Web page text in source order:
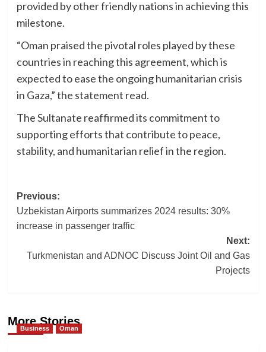
provided by other friendly nations in achieving this
milestone.
“Oman praised the pivotal roles played by these
countries in reaching this agreement, which is
expected to ease the ongoing humanitarian crisis
in Gaza,” the statement read.
The Sultanate reaffirmed its commitment to
supporting efforts that contribute to peace,
stability, and humanitarian relief in the region.
Post
navigation
Previous:
Uzbekistan Airports summarizes 2024 results: 30%
increase in passenger traffic
Next:
Turkmenistan and ADNOC Discuss Joint Oil and Gas
Projects
More Stories
Business Oman